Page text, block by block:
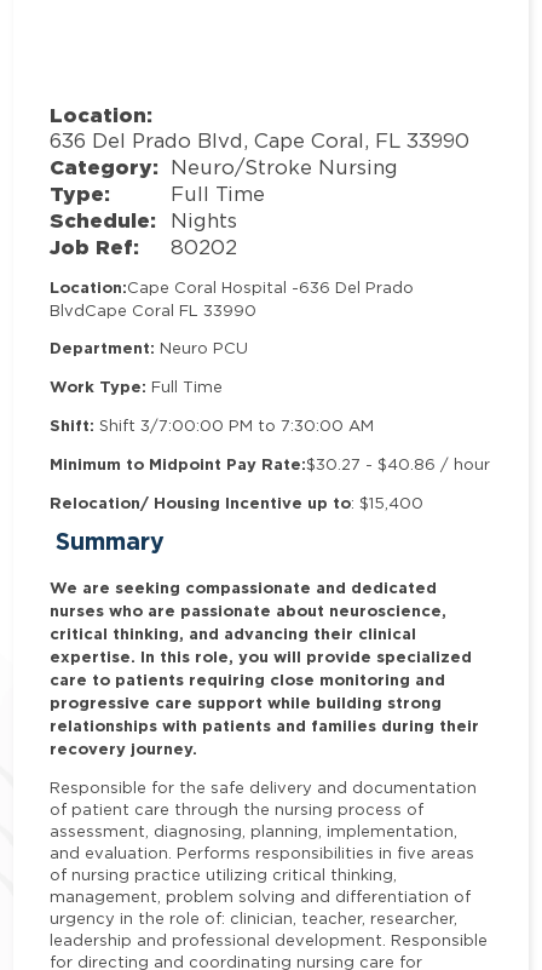
Location:
636 Del Prado Blvd, Cape Coral, FL 33990
Category: Neuro/Stroke Nursing
Type: Full Time
Schedule: Nights
Job Ref: 80202
Location:Cape Coral Hospital -636 Del Prado
Blvd Cape Coral FL 33990
Department: Neuro PCU
Work Type: Full Time
Shift: Shift 3/7:00:00 PM to 7:30:00 AM
Minimum to Midpoint Pay Rate:$30.27 - $40.86 / hour
Relocation/ Housing Incentive up to: $15,400
Summary
We are seeking compassionate and dedicated
nurses who are passionate about neuroscience,
critical thinking, and advancing their clinical
expertise. In this role, you will provide specialized
care to patients requiring close monitoring and
progressive care support while building strong
relationships with patients and families during their
recovery journey.
Responsible for the safe delivery and documentation
of patient care through the nursing process of
assessment, diagnosing, planning, implementation,
and evaluation. Performs responsibilities in five areas
of nursing practice utilizing critical thinking,
management, problem solving and differentiation of
urgency in the role of: clinician, teacher, researcher,
leadership and professional development. Responsible
for directing and coordinating nursing care for